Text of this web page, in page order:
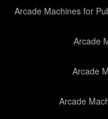
Arcade Machines for
Arcade
Arcade
Arcade